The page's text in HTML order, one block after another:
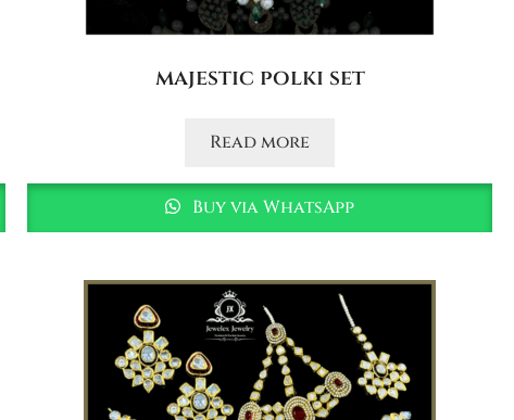
majestic polki set
Read more
Buy via WhatsApp